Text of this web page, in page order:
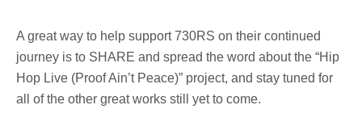
A great way to help support 730RS on their continued
journey is to SHARE and spread the word about the “Hip
Hop Live (Proof Ain’t Peace)” project, and stay tuned for
all of the other great works still yet to come.